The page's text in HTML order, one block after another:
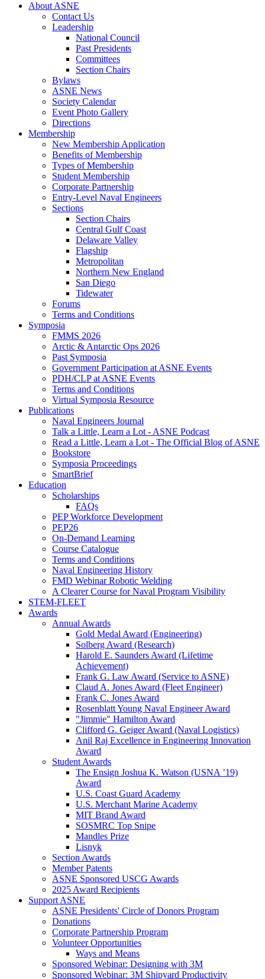
About ASNE
Contact Us
Leadership
National Council
Past Presidents
Committees
Section Chairs
Bylaws
ASNE News
Society Calendar
Event Photo Gallery
Directions
Membership
New Membership Application
Benefits of Membership
Types of Membership
Student Membership
Corporate Partnership
Entry-Level Naval Engineers
Sections
Section Chairs
Central Gulf Coast
Delaware Valley
Flagship
Metropolitan
Northern New England
San Diego
Tidewater
Forums
Terms and Conditions
Symposia
FMMS 2026
Arctic & Antarctic Ops 2026
Past Symposia
Government Participation at ASNE Events
PDH/CLP at ASNE Events
Terms and Conditions
Virtual Symposia Resource
Publications
Naval Engineers Journal
Talk a Little, Learn a Lot - ASNE Podcast
Read a Little, Learn a Lot - The Official Blog of ASNE
Bookstore
Symposia Proceedings
SmartBrief
Education
Scholarships
FAQs
PEP Workforce Development
PEP26
On-Demand Learning
Course Catalogue
Terms and Conditions
Naval Engineering History
FMD Webinar Robotic Welding
A Clearer Course for Naval Program Visibility
STEM-FLEET
Awards
Annual Awards
Gold Medal Award (Engineering)
Solberg Award (Research)
Harold E. Saunders Award (Lifetime
Achievement)
Frank G. Law Award (Service to ASNE)
Claud A. Jones Award (Fleet Engineer)
Frank C. Jones Award
Rosenblatt Young Naval Engineer Award
"Jimmie" Hamilton Award
Clifford G. Geiger Award (Naval Logistics)
Anil Raj Excellence in Engineering Innovation
Award
Student Awards
The Ensign Joshua K. Watson (USNA ’19)
Award
U.S. Coast Guard Academy
U.S. Merchant Marine Academy
MIT Brand Award
SOSMRC Top Snipe
Mandles Prize
Lisnyk
Section Awards
Member Patents
ASNE Sponsored USCG Awards
2025 Award Recipients
Support ASNE
ASNE Presidents' Circle of Donors Program
Donations
Corporate Partnership Program
Volunteer Opportunities
Ways and Means
Sponsored Webinar: Designing with 3M
Sponsored Webinar: 3M Shipyard Productivity